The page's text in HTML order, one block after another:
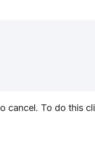
cancel. To do this